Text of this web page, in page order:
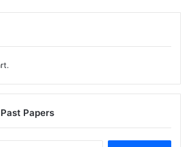
Papers